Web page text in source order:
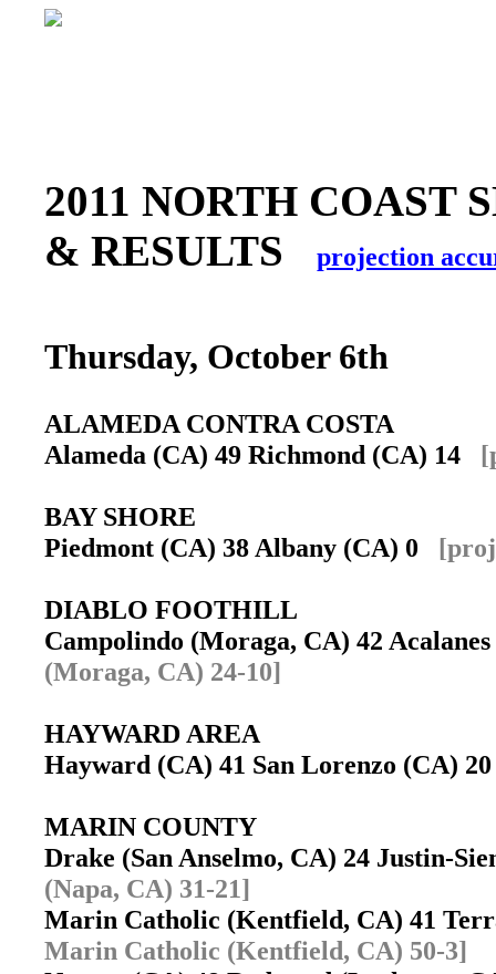
2011 NORTH COAST
& RESULTS
projection
Thursday, October 6th
ALAMEDA CONTRA COSTA
Alameda (CA) 49 Richmond (CA) 14
BAY SHORE
Piedmont (CA) 38 Albany (CA) 0
DIABLO FOOTHILL
Campolindo (Moraga, CA) 42
(Moraga, CA) 24-10]
HAYWARD AREA
Hayward (CA) 41 San Lorenzo (CA)
MARIN COUNTY
Drake (San Anselmo, CA) 24 Justin-
(Napa, CA) 31-21]
Marin Catholic (Kentfield, CA) 41
Marin Catholic (Kentfield, CA) 50-3]